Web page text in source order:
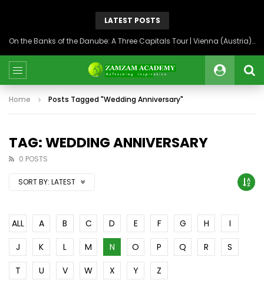
LATEST POSTS
On the Banks of the Danube: A Three Capitals Tour | Vienna (Austria), Bratislava (Slovakia), Budapest (Hungary)
Home Posts Tagged "Wedding Anniversary"
TAG: WEDDING ANNIVERSARY
0 POSTS
SORT BY: LATEST
ALL A B C D E F G H
I
J
K L M N O P Q R
S
T
U V W X Y Z